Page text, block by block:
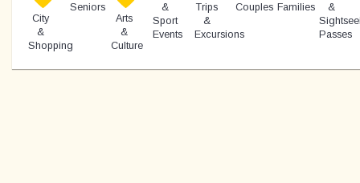
City
&
Shopping
Seniors
Arts
&
Culture
&
Sport
Events
Trips
&
Excursions
Couples Families
&
Passes